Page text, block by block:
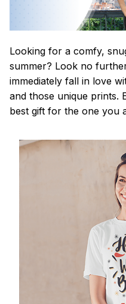
Looking for a comfy,
summer? Look no
immediately fall in love
and those unique prints.
best gift for the one you